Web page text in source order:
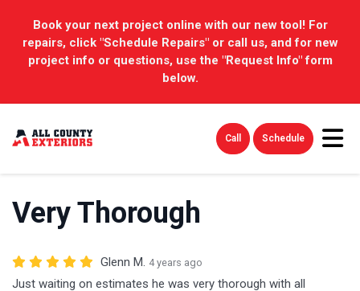
Book your next project online with our new tool! For
repairs, click "Schedule Repairs" or call us, and for new
project info or questions, use the "Request Info" form
below.
Call Schedule
Very Thorough
Glenn M. 4 years ago
Just waiting on estimates he was very thorough with all